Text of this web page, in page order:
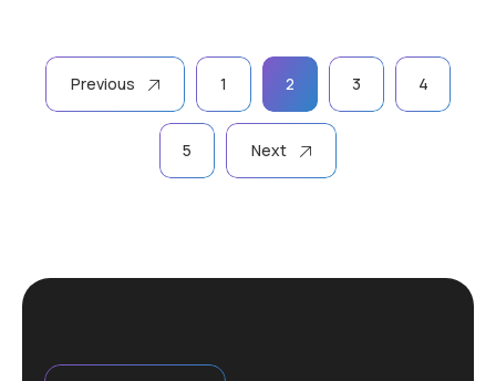
Posts
pagination
Previous 1 2 3 4
5 Next